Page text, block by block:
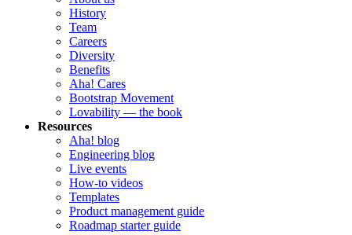
History
Team
Careers
Diversity
Benefits
Aha! Cares
Bootstrap Movement
Lovability — the book
Resources
Aha! blog
Engineering blog
Live events
How-to videos
Templates
Product management guide
Roadmap starter guide